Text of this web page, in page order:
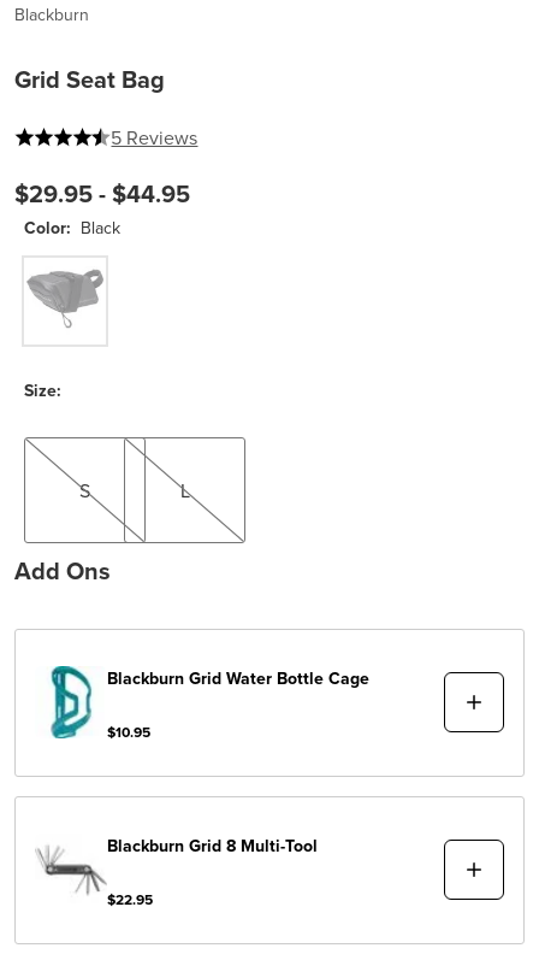
Blackburn
Grid Seat Bag
4.8 out of 5 stars
5 Reviews
$29.95 -$44.95
Color: Black
Black
Size:
S
S
L
L
Add Ons
Blackburn Grid Water Bottle Cage
$10.95
Blackburn Grid 8 Multi-Tool
$22.95